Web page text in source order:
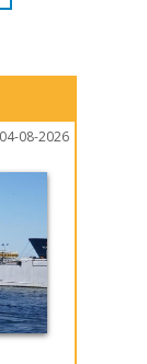
04-08-2026